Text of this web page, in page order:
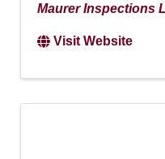
Maurer Inspections
Visit Website